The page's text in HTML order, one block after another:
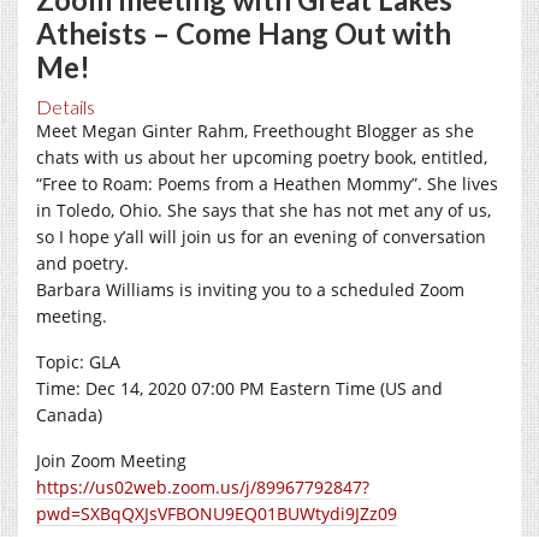
Atheists – Come Hang Out with
Me!
Details
Meet Megan Ginter Rahm, Freethought Blogger as she
chats with us about her upcoming poetry book, entitled,
“Free to Roam: Poems from a Heathen Mommy”. She lives
in Toledo, Ohio. She says that she has not met any of us,
so I hope y’all will join us for an evening of conversation
and poetry.
Barbara Williams is inviting you to a scheduled Zoom
meeting.
Topic: GLA
Time: Dec 14, 2020 07:00 PM Eastern Time (US and
Canada)
Join Zoom Meeting
https://us02web.zoom.us/j/89967792847?
pwd=SXBqQXJsVFBONU9EQ01BUWtydi9JZz09